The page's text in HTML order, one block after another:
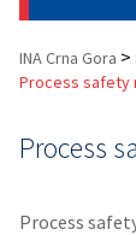
INA Crna Gora >
Process safety
Process
Process